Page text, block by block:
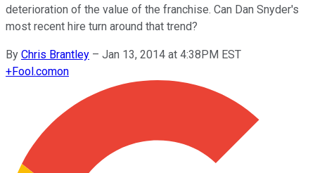
deterioration of the value of the franchise. Can Dan Snyder's
most recent hire turn around that trend?
By Chris Brantley – Jan 13, 2014 at 4:38PM EST
+Fool.comon